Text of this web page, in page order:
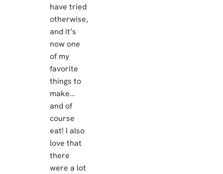
have tried
otherwise,
and it’s
now one
of my
favorite
things to
make…
and of
course
eat! I also
love that
there
were a lot